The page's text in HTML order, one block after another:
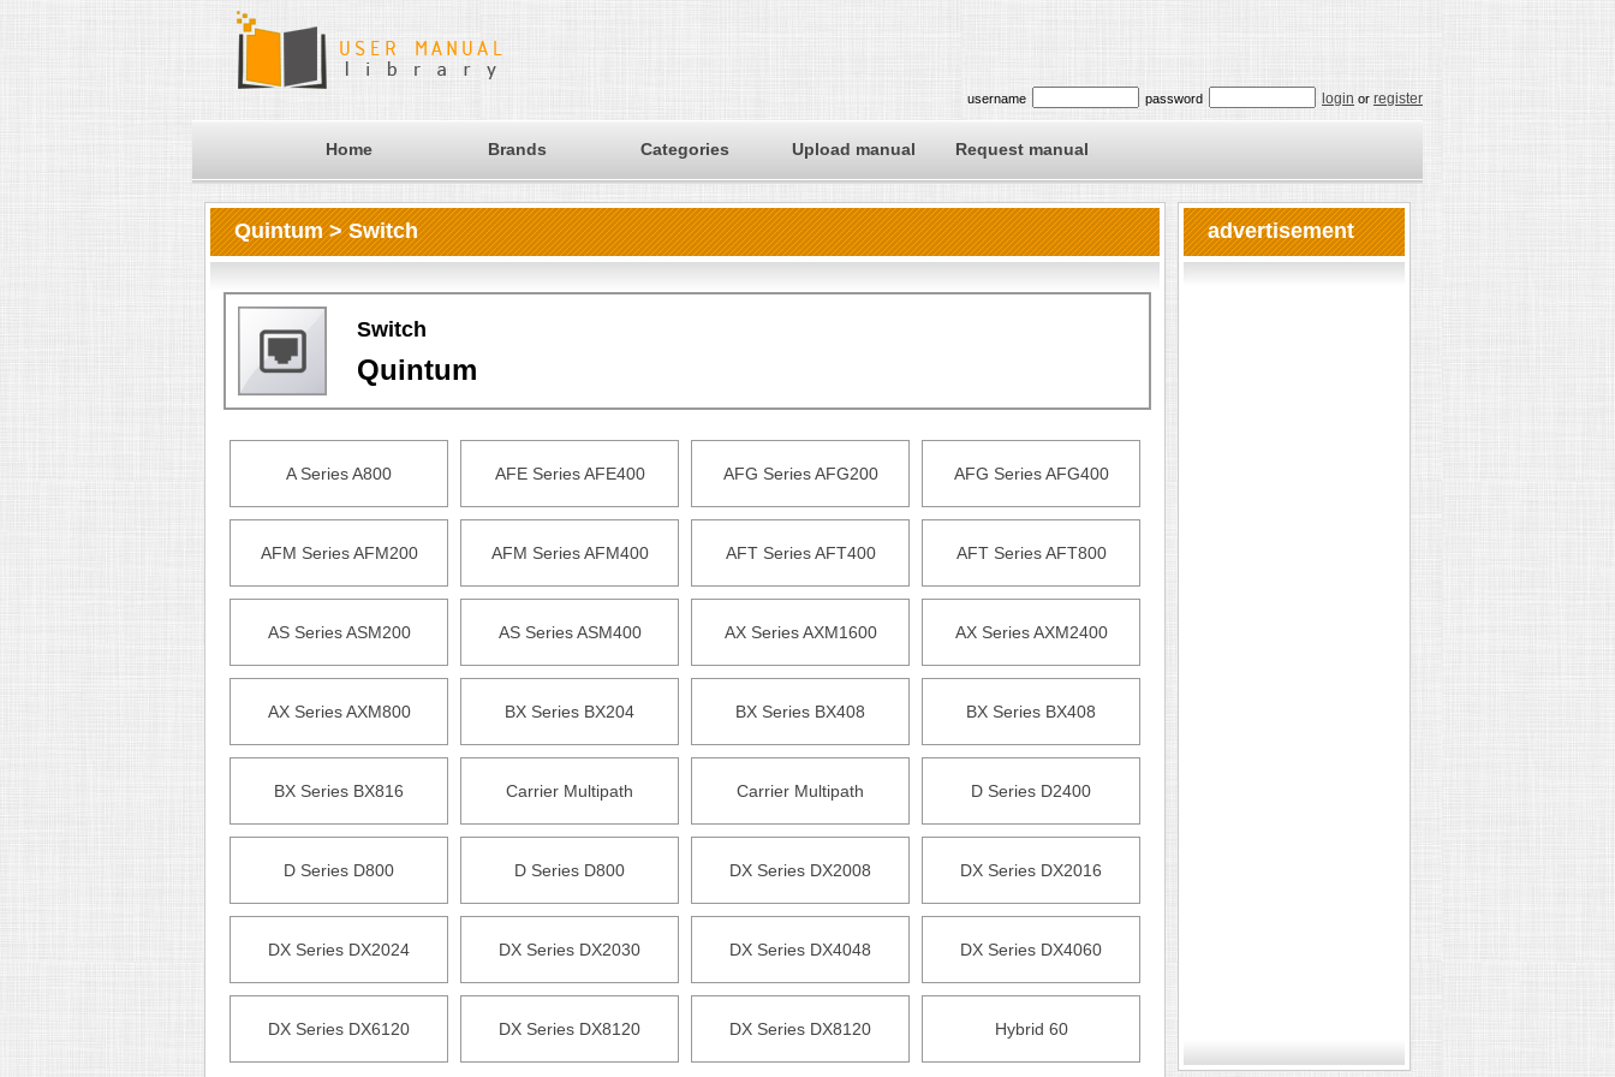
username password login or register
Home Brands Categories Upload manual Request manual
Quintum > Switch
Switch
Quintum
A Series A800 AFE Series AFE400 AFG Series AFG200 AFG Series AFG400
AFM Series AFM200 AFM Series AFM400 AFT Series AFT400 AFT Series AFT800
AS Series ASM200 AS Series ASM400 AX Series AXM1600 AX Series AXM2400
AX Series AXM800 BX Series BX204 BX Series BX408 BX Series BX408
BX Series BX816 Carrier Multipath Carrier Multipath D Series D2400
D Series D800 D Series D800 DX Series DX2008 DX Series DX2016
DX Series DX2024 DX Series DX2030 DX Series DX4048 DX Series DX4060
DX Series DX6120 DX Series DX8120 DX Series DX8120 Hybrid 60
advertisement